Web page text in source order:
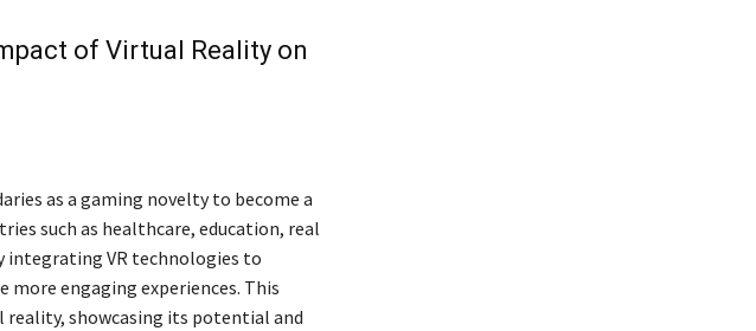
of Virtual Reality on
as a gaming novelty to become a
such as healthcare, education, real
VR technologies to
engaging experiences. This
showcasing its potential and